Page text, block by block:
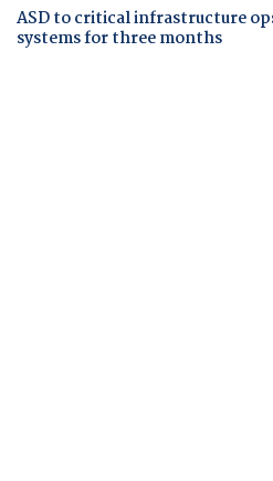
ASD to critical infrastructure
systems for three months